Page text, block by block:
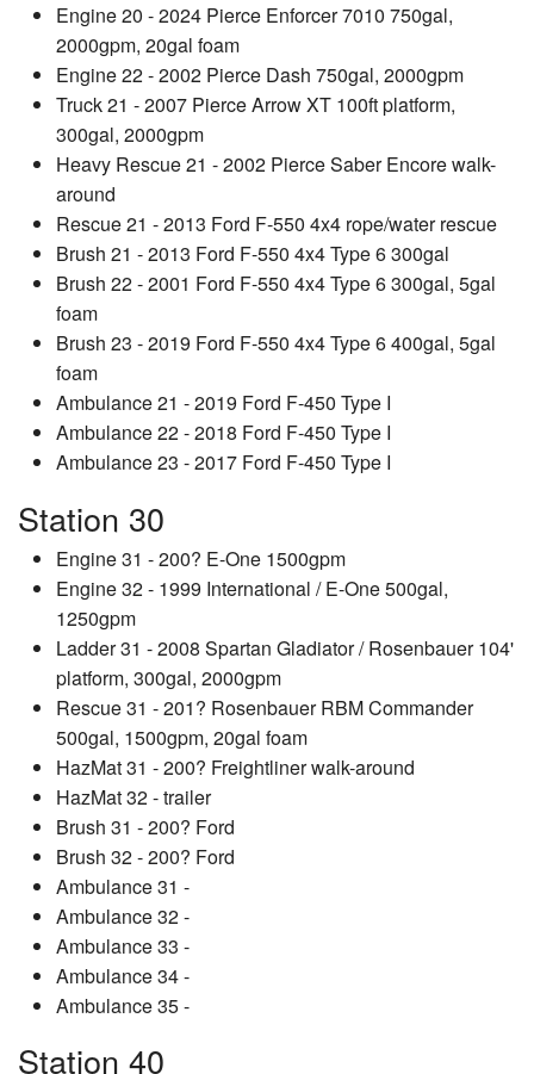
Engine 20 - 2024 Pierce Enforcer 7010 750gal,
2000gpm, 20gal foam
Engine 22 - 2002 Pierce Dash 750gal, 2000gpm
Truck 21 - 2007 Pierce Arrow XT 100ft platform,
300gal, 2000gpm
Heavy Rescue 21 - 2002 Pierce Saber Encore walk-
around
Rescue 21 - 2013 Ford F-550 4x4 rope/water rescue
Brush 21 - 2013 Ford F-550 4x4 Type 6 300gal
Brush 22 - 2001 Ford F-550 4x4 Type 6 300gal, 5gal
foam
Brush 23 - 2019 Ford F-550 4x4 Type 6 400gal, 5gal
foam
Ambulance 21 - 2019 Ford F-450 Type I
Ambulance 22 - 2018 Ford F-450 Type I
Ambulance 23 - 2017 Ford F-450 Type I
Station 30
Engine 31 - 200? E-One 1500gpm
Engine 32 - 1999 International / E-One 500gal,
1250gpm
Ladder 31 - 2008 Spartan Gladiator / Rosenbauer 104'
platform, 300gal, 2000gpm
Rescue 31 - 201? Rosenbauer RBM Commander
500gal, 1500gpm, 20gal foam
HazMat 31 - 200? Freightliner walk-around
HazMat 32 - trailer
Brush 31 - 200? Ford
Brush 32 - 200? Ford
Ambulance 31 -
Ambulance 32 -
Ambulance 33 -
Ambulance 34 -
Ambulance 35 -
Station 40